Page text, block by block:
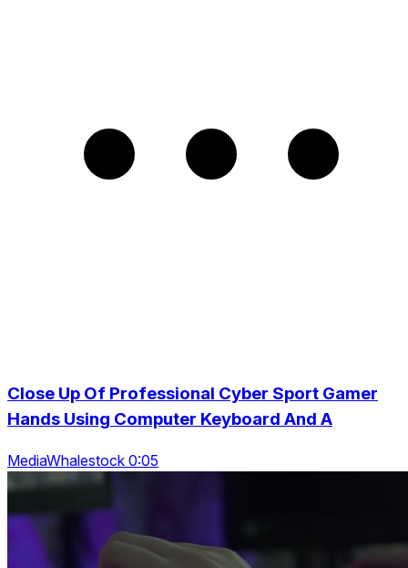
Close Up Of Professional Cyber Sport Gamer
Hands Using Computer Keyboard And A
MediaWhalestock 0:05